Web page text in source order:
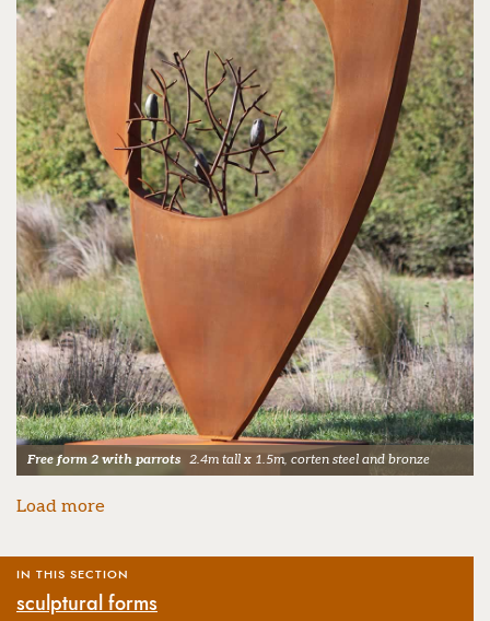
Free form 2 with parrots 2.4m tall x 1.5m, corten steel and bronze
Load more
sculptural forms